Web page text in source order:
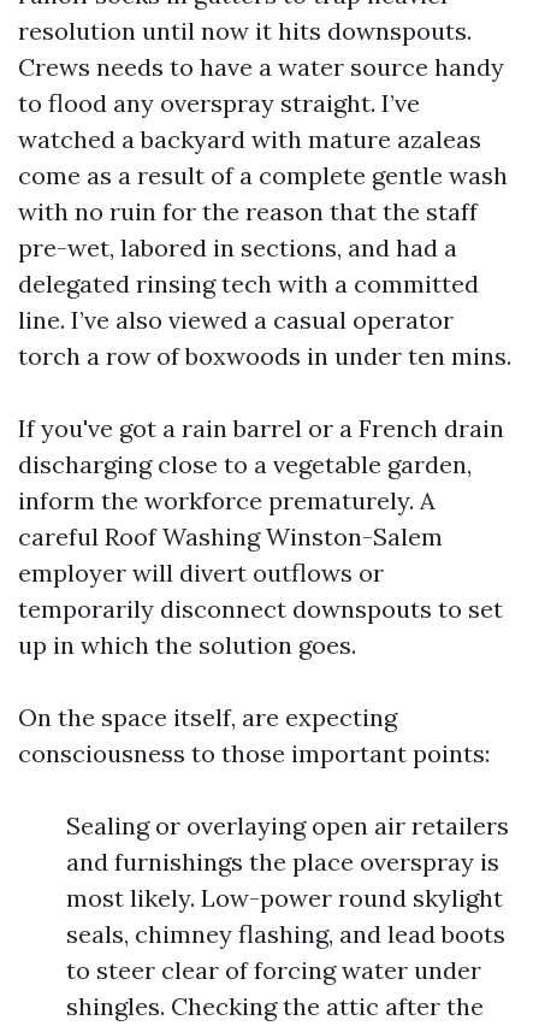
resolution until now it hits downspouts.
Crews needs to have a water source handy
to flood any overspray straight. I’ve
watched a backyard with mature azaleas
come as a result of a complete gentle wash
with no ruin for the reason that the staff
pre-wet, labored in sections, and had a
delegated rinsing tech with a committed
line. I’ve also viewed a casual operator
torch a row of boxwoods in under ten mins.
If you've got a rain barrel or a French drain
discharging close to a vegetable garden,
inform the workforce prematurely. A
careful Roof Washing Winston-Salem
employer will divert outflows or
temporarily disconnect downspouts to set
up in which the solution goes.
On the space itself, are expecting
consciousness to those important points:
Sealing or overlaying open air retailers
and furnishings the place overspray is
most likely. Low-power round skylight
seals, chimney flashing, and lead boots
to steer clear of forcing water under
shingles. Checking the attic after the